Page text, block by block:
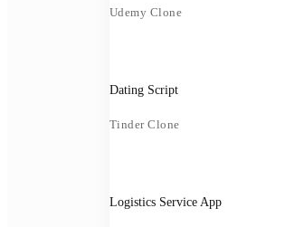
Udemy Clone
Dating Script
Tinder Clone
Logistics Service App